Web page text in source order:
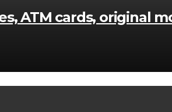
ATM cards, original